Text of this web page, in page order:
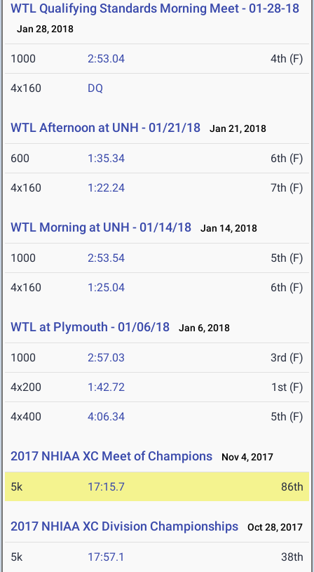
WTL Qualifying Standards Morning Meet - 01-28-18
Jan 28, 2018
1000 2:53.04 4th (F)
4x160 DQ
WTL Afternoon at UNH - 01/21/18 Jan 21, 2018
600 1:35.34 6th (F)
4x160 1:22.24 7th (F)
WTL Morning at UNH - 01/14/18 Jan 14, 2018
1000 2:53.54 5th (F)
4x160 1:25.04 6th (F)
WTL at Plymouth - 01/06/18 Jan 6, 2018
1000 2:57.03 3rd (F)
4x200 1:42.72 1st (F)
4x400 4:06.34 5th (F)
2017 NHIAA XC Meet of Champions Nov 4, 2017
5k 17:15.7 86th
2017 NHIAA XC Division Championships Oct 28, 2017
5k 17:57.1 38th